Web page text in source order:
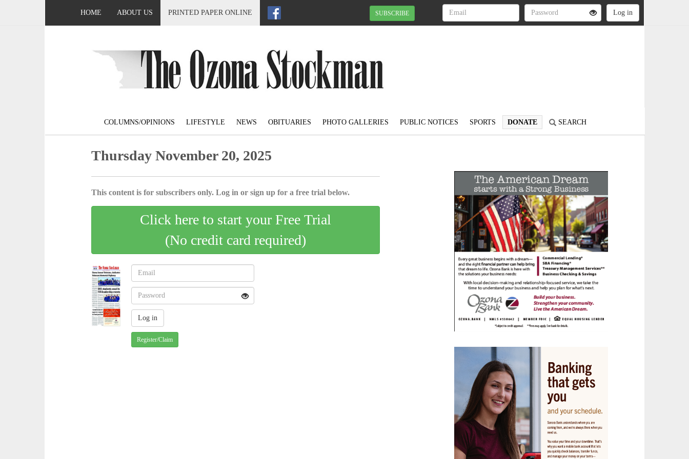
HOME ABOUT US PRINTED PAPER ONLINE SUBSCRIBE
COLUMNS/OPINIONS LIFESTYLE NEWS OBITUARIES PHOTO GALLERIES PUBLIC NOTICES SPORTS DONATE SEARCH
Thursday November 20, 2025
This content is for subscribers only. Log in or sign up for a free trial below.
Click here to start your Free Trial
(No credit card required)
Register/Claim